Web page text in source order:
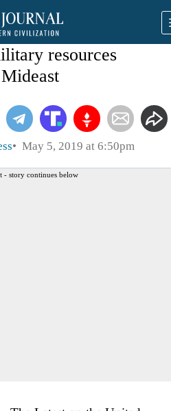
resources
May 5, 2019 at 6:50pm
- story continues below